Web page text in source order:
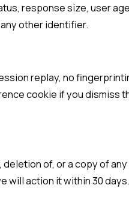
response size, user
other identifier.
replay, no
cookie if you dismiss
of, or a copy of
will action it within 30